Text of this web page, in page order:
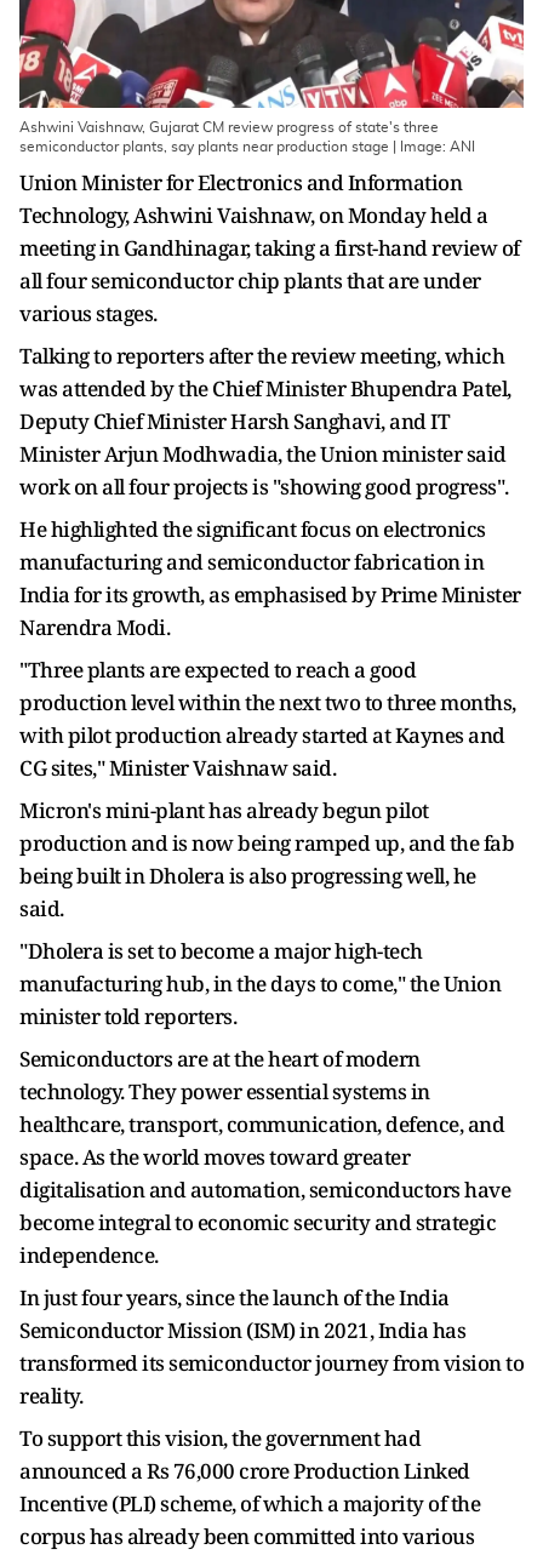
Ashwini Vaishnaw, Gujarat CM review progress of state's three
semiconductor plants, say plants near production stage | Image: ANI
Union Minister for Electronics and Information
Technology, Ashwini Vaishnaw, on Monday held a
meeting in Gandhinagar, taking a first-hand review of
all four semiconductor chip plants that are under
various stages.
Talking to reporters after the review meeting, which
was attended by the Chief Minister Bhupendra Patel,
Deputy Chief Minister Harsh Sanghavi, and IT
Minister Arjun Modhwadia, the Union minister said
work on all four projects is "showing good progress".
He highlighted the significant focus on electronics
manufacturing and semiconductor fabrication in
India for its growth, as emphasised by Prime Minister
Narendra Modi.
"Three plants are expected to reach a good
production level within the next two to three months,
with pilot production already started at Kaynes and
CG sites," Minister Vaishnaw said.
Micron's mini-plant has already begun pilot
production and is now being ramped up, and the fab
being built in Dholera is also progressing well, he
said.
"Dholera is set to become a major high-tech
manufacturing hub, in the days to come," the Union
minister told reporters.
Semiconductors are at the heart of modern
technology. They power essential systems in
healthcare, transport, communication, defence, and
space. As the world moves toward greater
digitalisation and automation, semiconductors have
become integral to economic security and strategic
independence.
In just four years, since the launch of the India
Semiconductor Mission (ISM) in 2021, India has
transformed its semiconductor journey from vision to
reality.
To support this vision, the government had
announced a Rs 76,000 crore Production Linked
Incentive (PLI) scheme, of which a majority of the
corpus has already been committed into various